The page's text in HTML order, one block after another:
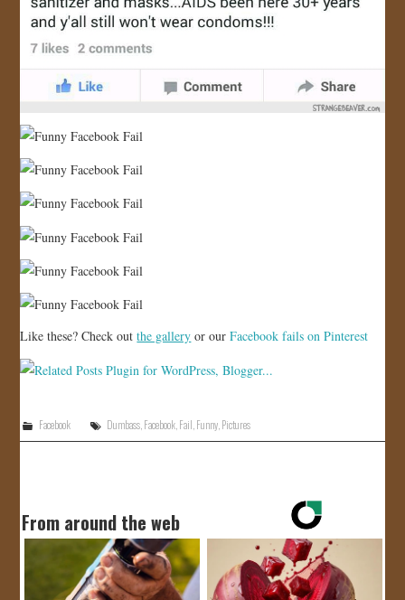
Like these? Check outthe gallery or ourFacebook fails on Pinterest
Facebook Dumbass Facebook Fail Funny Pictures
From around the web